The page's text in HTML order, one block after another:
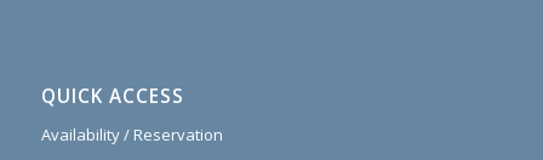
QUICK ACCESS
Availability / Reservation